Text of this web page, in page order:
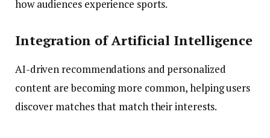
how audiences experience sports.
Integration of Artificial Intelligence
AI-driven recommendations and personalized
content are becoming more common, helping users
discover matches that match their interests.